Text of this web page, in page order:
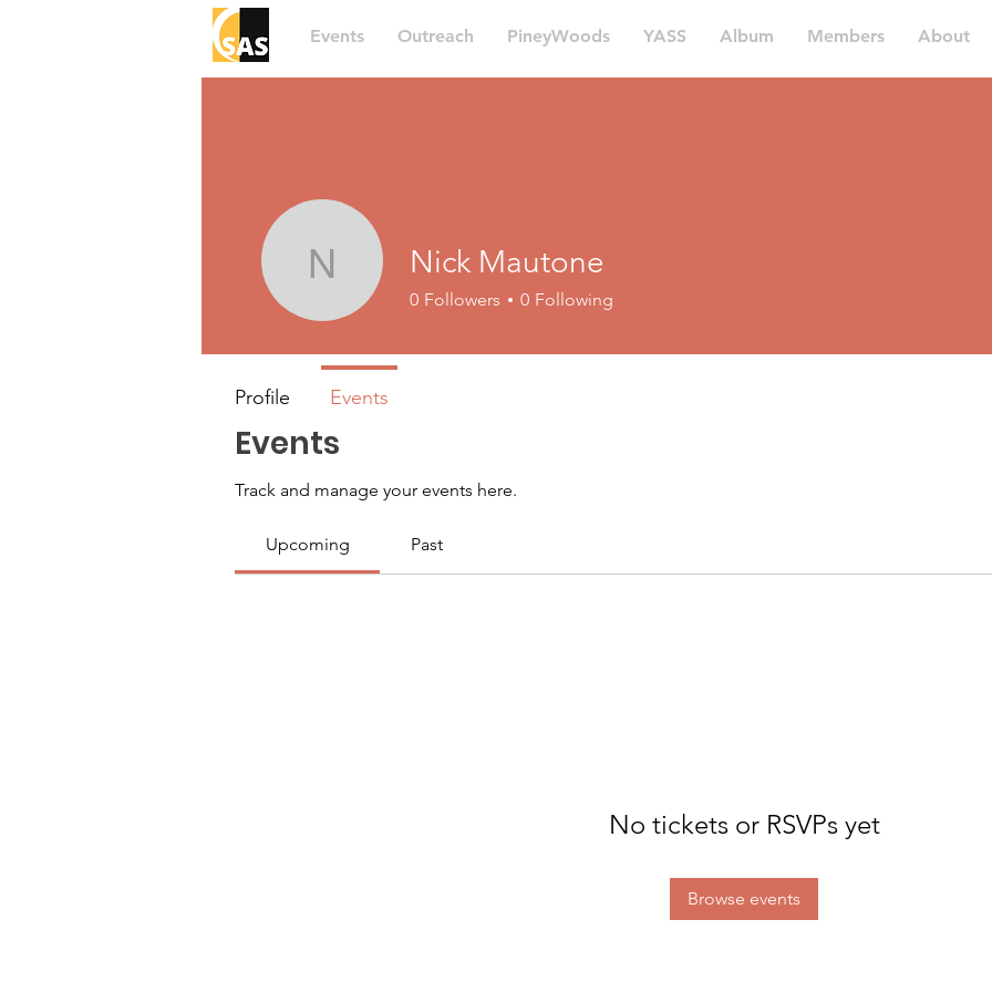
Events Outreach PineyWoods YASS Album Members About
Events
Track and manage your events here.
Upcoming Past
No tickets or RSVPs yet
Browse events
Nick Mautone
Nick Mautone
0 Followers 0 Following
Profile Events